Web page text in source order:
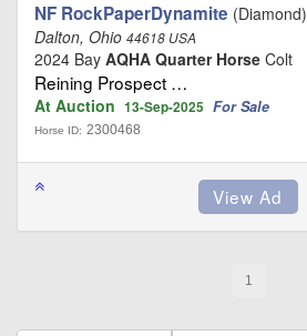
NF RockPaperDynamite (Diamond)
Dalton, Ohio 44618 USA
2024 Bay AQHA Quarter Horse Colt
Reining Prospect …
At Auction 13-Sep-2025 For Sale
Horse ID: 2300468
1